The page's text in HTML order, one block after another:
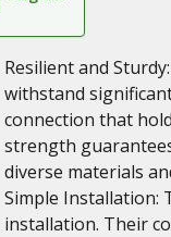
Resilient and
withstand
connection that
strength
diverse materials
Simple Installation:
installation. Their